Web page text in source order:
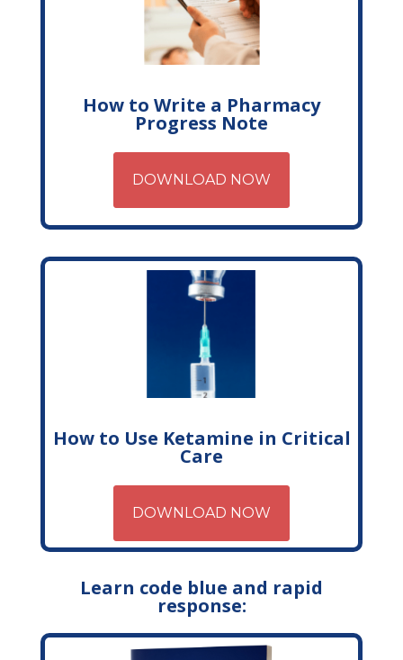
How to Write a Pharmacy
Progress Note
DOWNLOAD NOW
How to Use Ketamine in Critical
Care
DOWNLOAD NOW
Learn code blue and rapid
response: